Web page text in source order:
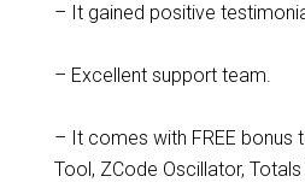
– It gained positive
– Excellent support team.
– It comes with FREE bonus
Tool, ZCode Oscillator,